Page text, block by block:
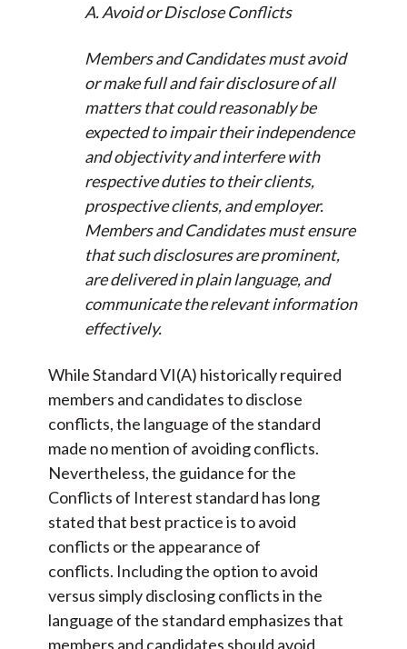
A. Avoid or Disclose Conflicts
Members and Candidates must avoid
or make full and fair disclosure of all
matters that could reasonably be
expected to impair their independence
and objectivity and interfere with
respective duties to their clients,
prospective clients, and employer.
Members and Candidates must ensure
that such disclosures are prominent,
are delivered in plain language, and
communicate the relevant information
effectively.
While Standard VI(A) historically required
members and candidates to disclose
conflicts, the language of the standard
made no mention of avoiding conflicts.
Nevertheless, the guidance for the
Conflicts of Interest standard has long
stated that best practice is to avoid
conflicts or the appearance of
conflicts. Including the option to avoid
versus simply disclosing conflicts in the
language of the standard emphasizes that
members and candidates should avoid